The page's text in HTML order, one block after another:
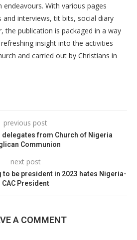
With various pages
and interviews, tit bits, social diary
the publication is packaged in a way
insight into the activities
and carried out by Christians in
previous post
delegates from Church of Nigeria
Communion
next post
be president in 2023 hates Nigeria-
CAC President
A COMMENT